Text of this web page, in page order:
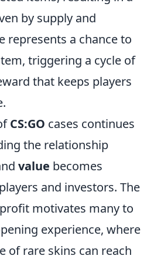
by supply and
represents a chance to
triggering a cycle of
that keeps players
CS:GO cases continues
the relationship
value becomes
and investors. The
motivates many to
experience, where
of rare skins can reach